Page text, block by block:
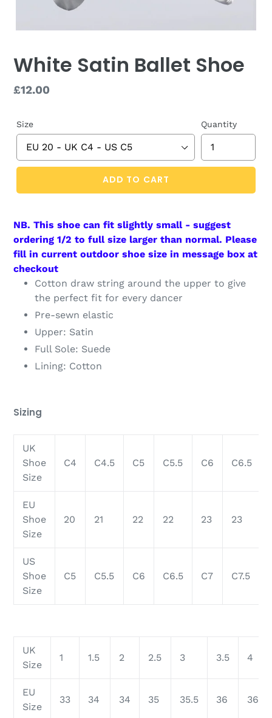
White Satin Ballet Shoe
Regular
£12.00
Size Quantity
ADD TO CART
NB. This shoe can fit slightly small - suggest
ordering 1/2 to full size larger than normal. Please
fill in current outdoor shoe size in message box at
checkout
Cotton draw string around the upper to give
the perfect fit for every dancer
Pre-sewn elastic
Upper: Satin
Full Sole: Suede
Lining: Cotton
Sizing
UK
Shoe
Size
C4 C4.5 C5 C5.5 C6 C6.5
EU
Shoe
Size
20 21 22 22 23 23
US
Shoe
Size
C5 C5.5 C6 C6.5 C7 C7.5
UK
Size
1 1.5 2 2.5 3 3.5 4
EU
Size
33 34 34 35 35.5 36 36.5